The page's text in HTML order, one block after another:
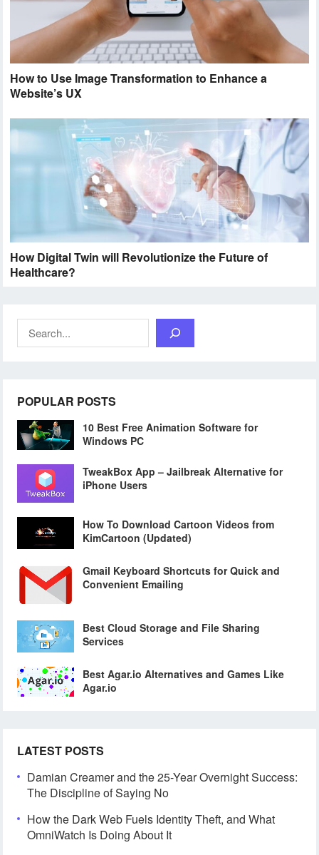
How to Use Image Transformation to Enhance a
Website’s UX
How Digital Twin will Revolutionize the Future of
Healthcare?
Search
POPULAR POSTS
10 Best Free Animation Software for
Windows PC
TweakBox App – Jailbreak Alternative for
iPhone Users
How To Download Cartoon Videos from
KimCartoon (Updated)
Gmail Keyboard Shortcuts for Quick and
Convenient Emailing
Best Cloud Storage and File Sharing
Services
Best Agar.io Alternatives and Games Like
Agar.io
LATEST POSTS
Damian Creamer and the 25-Year Overnight Success:
The Discipline of Saying No
How the Dark Web Fuels Identity Theft, and What
OmniWatch Is Doing About It